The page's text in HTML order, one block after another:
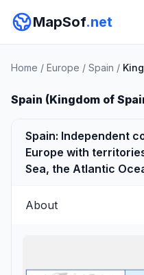
MapSof.net
Home / Europe / Spain /
Spain (Kingdom of
Spain: Independent
Europe with
Sea, the Atlantic
About